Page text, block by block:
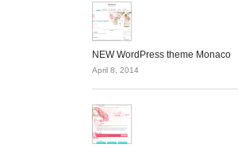
NEW WordPress theme Monaco
April 8, 2014